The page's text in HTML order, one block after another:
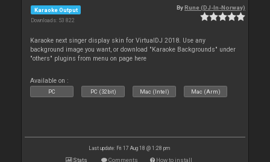
Karaoke Output
Downloads: 53 822
By Rune (DJ-In-Norway)
Karaoke next singer display skin for VirtualDJ 2018. Use any
background image you want, or download "Karaoke Backgrounds" under
"others" plugins from menu on page here
Available on :
PC PC (32bit) Mac (Intel) Mac (Arm)
Last update: Fri 17 Aug 18 @ 1:28 pm
Stats Comments How to install